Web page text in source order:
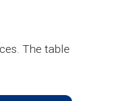
The table